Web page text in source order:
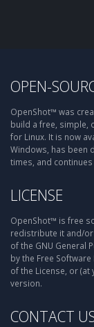
OPEN-
OpenShot™ was
build a free, simple,
for Linux. It is now
Windows, has been
times, and
LICENSE
OpenShot™ is free
redistribute it and/
of the GNU General
by the Free
of the License, or
version.
CONTACT